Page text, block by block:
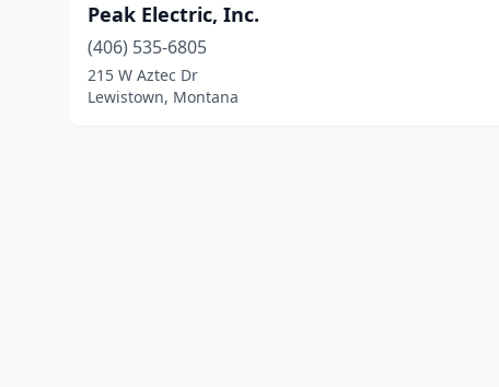
Peak Electric, Inc.
(406) 535-6805
215 W Aztec Dr
Lewistown, Montana